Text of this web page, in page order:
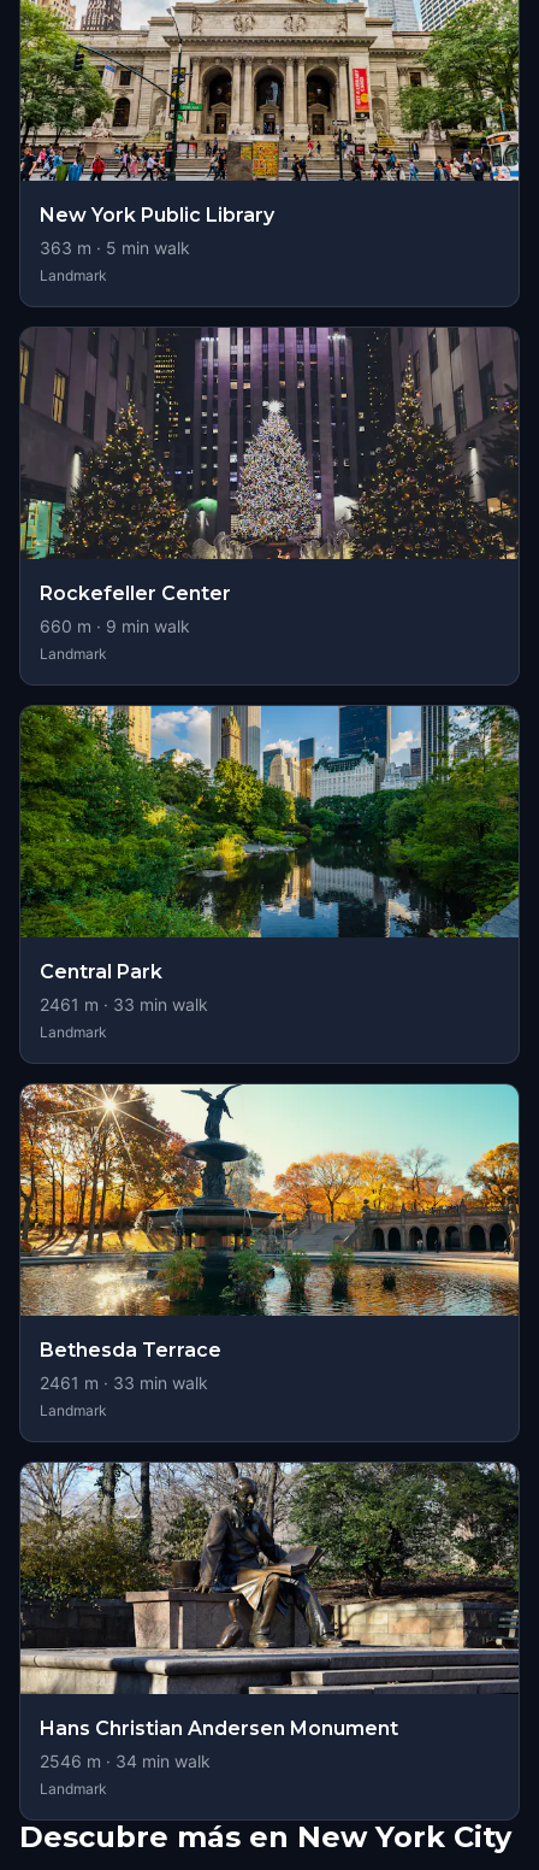
New York Public Library
363 m · 5 min walk
Landmark
Rockefeller Center
660 m · 9 min walk
Landmark
Central Park
2461 m · 33 min walk
Landmark
Bethesda Terrace
2461 m · 33 min walk
Landmark
Hans Christian Andersen Monument
2546 m · 34 min walk
Landmark
Descubre más en New York City